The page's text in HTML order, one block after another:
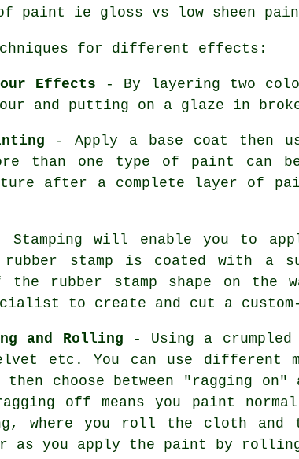
paint ie gloss vs low sheen
for different effects:
Effects - By layering two
and putting on a glaze in
- Apply a base coat then
than one type of paint can
after a complete layer of
will enable you to
stamp is coated with a
rubber stamp shape on the
to create and cut a custom-
and Rolling - Using a
etc. You can use different
then choose between "ragging
off means you paint
where you roll the cloth and
as you apply the paint by